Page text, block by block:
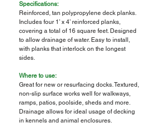
Specifications:
Reinforced, tan polypropylene deck planks.
Includes four 1’ x 4’ reinforced planks,
covering a total of 16 square feet. Designed
to allow drainage of water. Easy to install,
with planks that interlock on the longest
sides.
Where to use:
Great for new or resurfacing docks. Textured,
non-slip surface works well for walkways,
ramps, patios, poolside, sheds and more.
Drainage allows for ideal usage of decking
in kennels and animal enclosures.